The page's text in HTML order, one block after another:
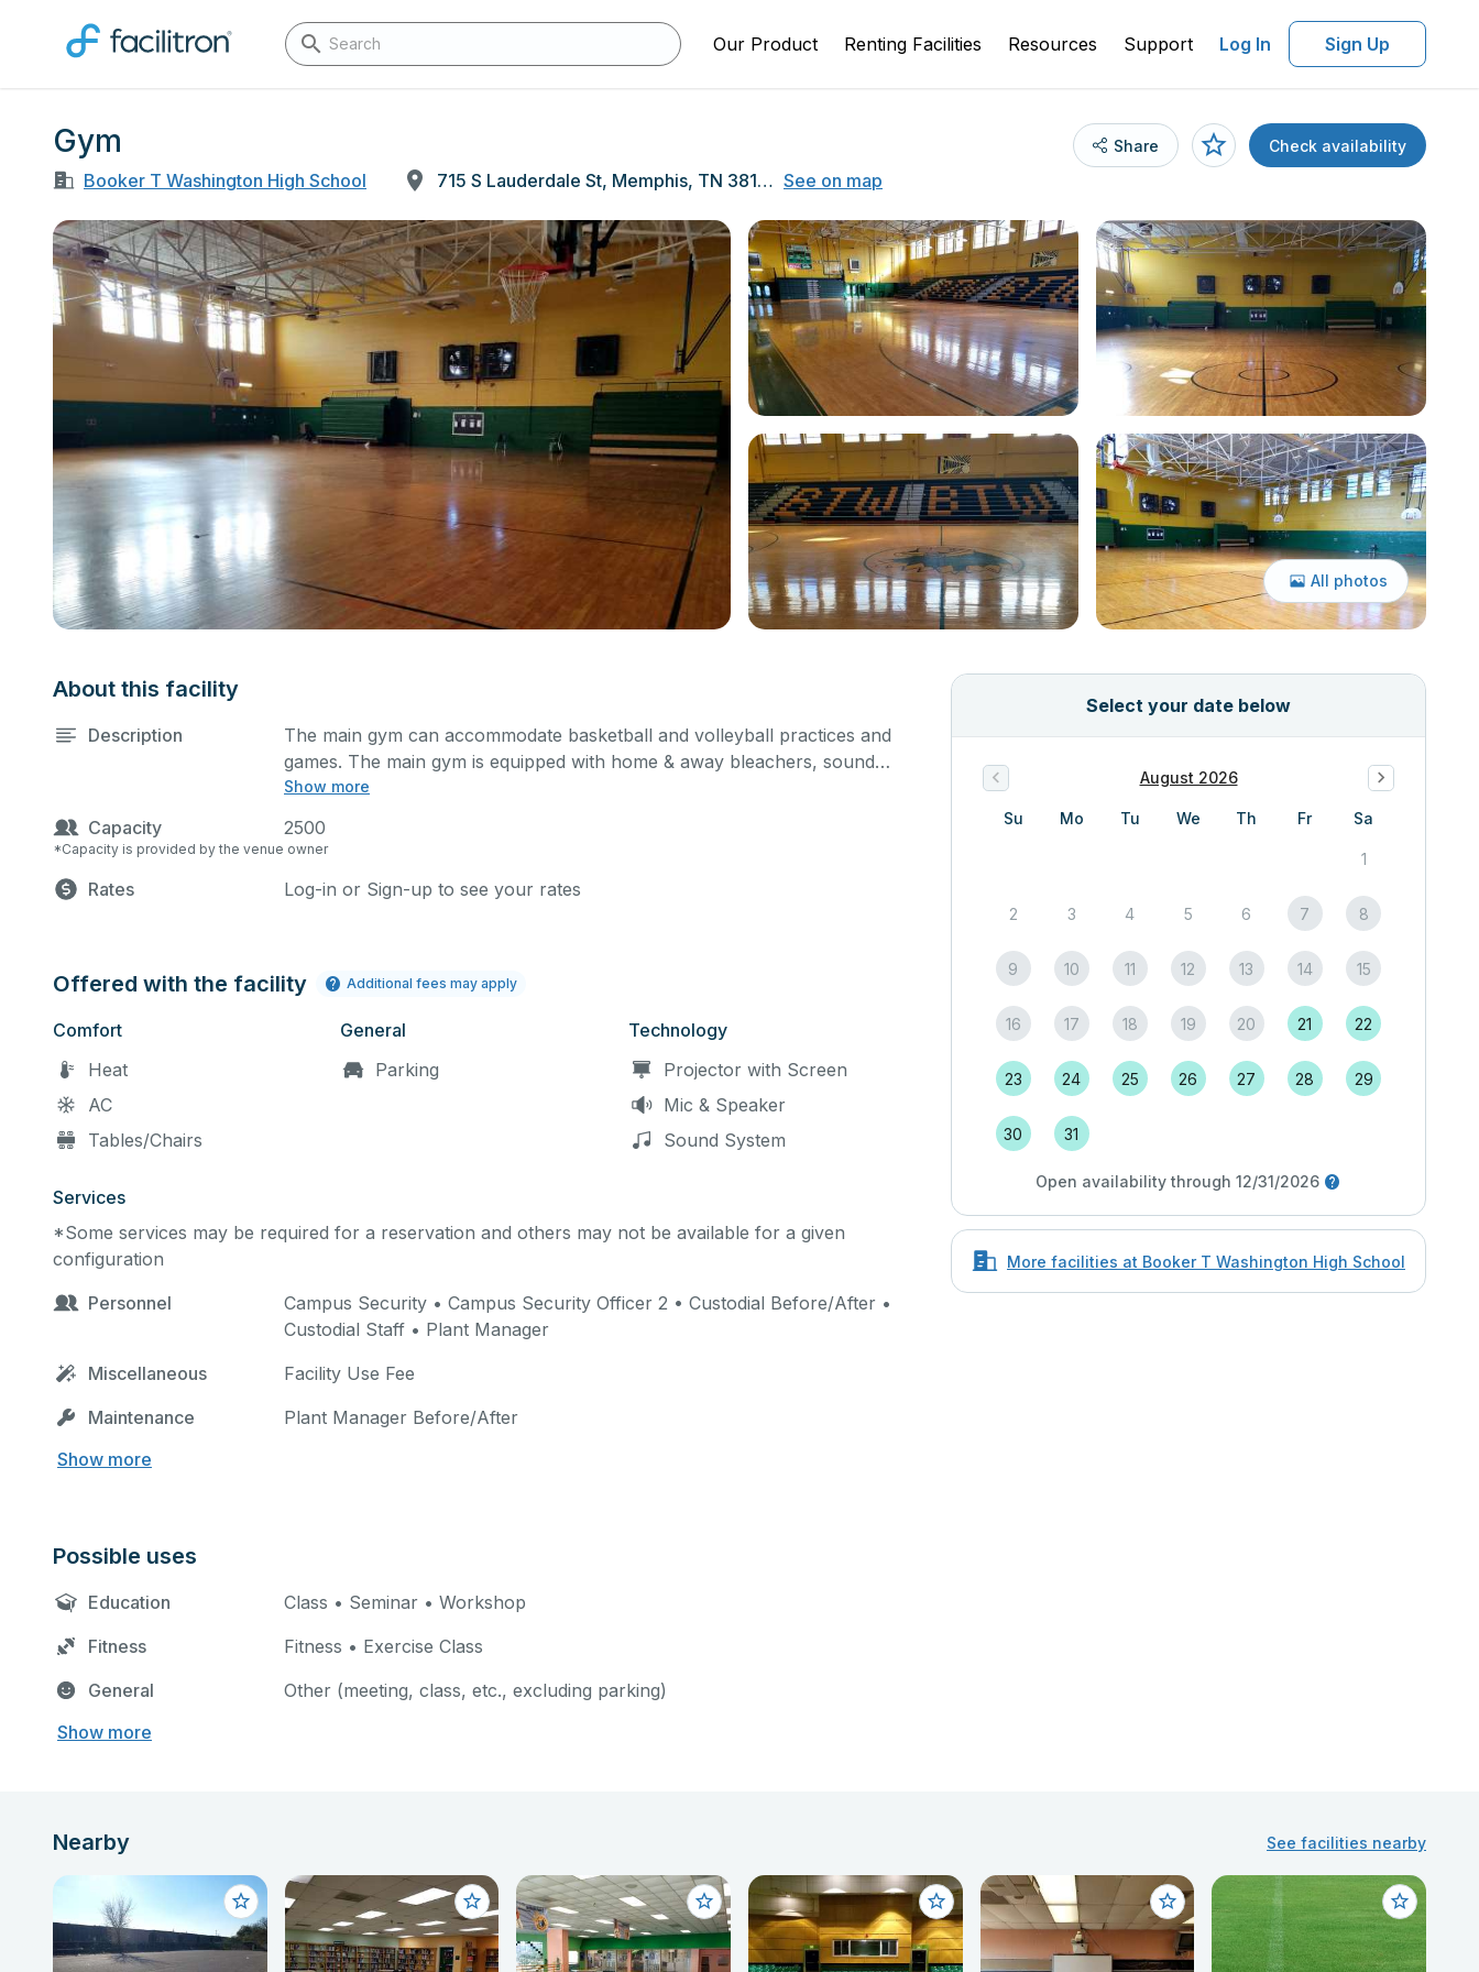
Our Product Renting Facilities Resources Support Log In Sign Up
Gym
Booker T Washington High School 715 S Lauderdale St, Memphis, TN 38126 See on map
Share Check availability
All photos
About this facility
Description
Show more
The main gym can accommodate basketball and volleyball practices and
games. The main gym is equipped with home & away bleachers, sound
system, and a scoreboard. This facility is a double sided gym. Please
set up accordingly.
Capacity 2500
*Capacity is provided by the venue owner
Rates Log-in or Sign-up to see your rates
Offered with the facility Additional fees may apply
Comfort
Heat
AC
Tables/Chairs
General
Parking
Technology
Projector with Screen
Mic & Speaker
Sound System
Services
*Some services may be required for a reservation and others may not be available for a given
configuration
Personnel
Campus Security • Campus Security Officer 2 • Custodial Before/After •
Custodial Staff • Plant Manager
Miscellaneous
Facility Use Fee
Maintenance
Plant Manager Before/After
Show more
Possible uses
Education
Class • Seminar • Workshop
Fitness
Fitness • Exercise Class
General
Other (meeting, class, etc., excluding parking)
Show more
Select your date below
August 2026
Su Mo Tu We Th Fr Sa
1
2 3 4 5 6 7 8
9 10 11 12 13 14 15
16 17 18 19 20 21 22
23 24 25 26 27 28 29
30 31
Open availability through 12/31/2026
More facilities at Booker T Washington High School
Nearby See facilities nearby